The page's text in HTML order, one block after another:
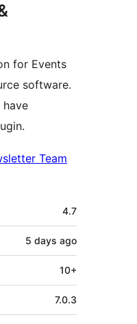
for Events
software.
Team
4.7
5 days ago
10+
7.0.3